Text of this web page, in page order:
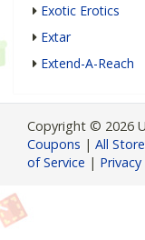
Exotic Erotics
Extar
Extend-A-Reach
Copyright © 2026
Coupons | All
of Service |